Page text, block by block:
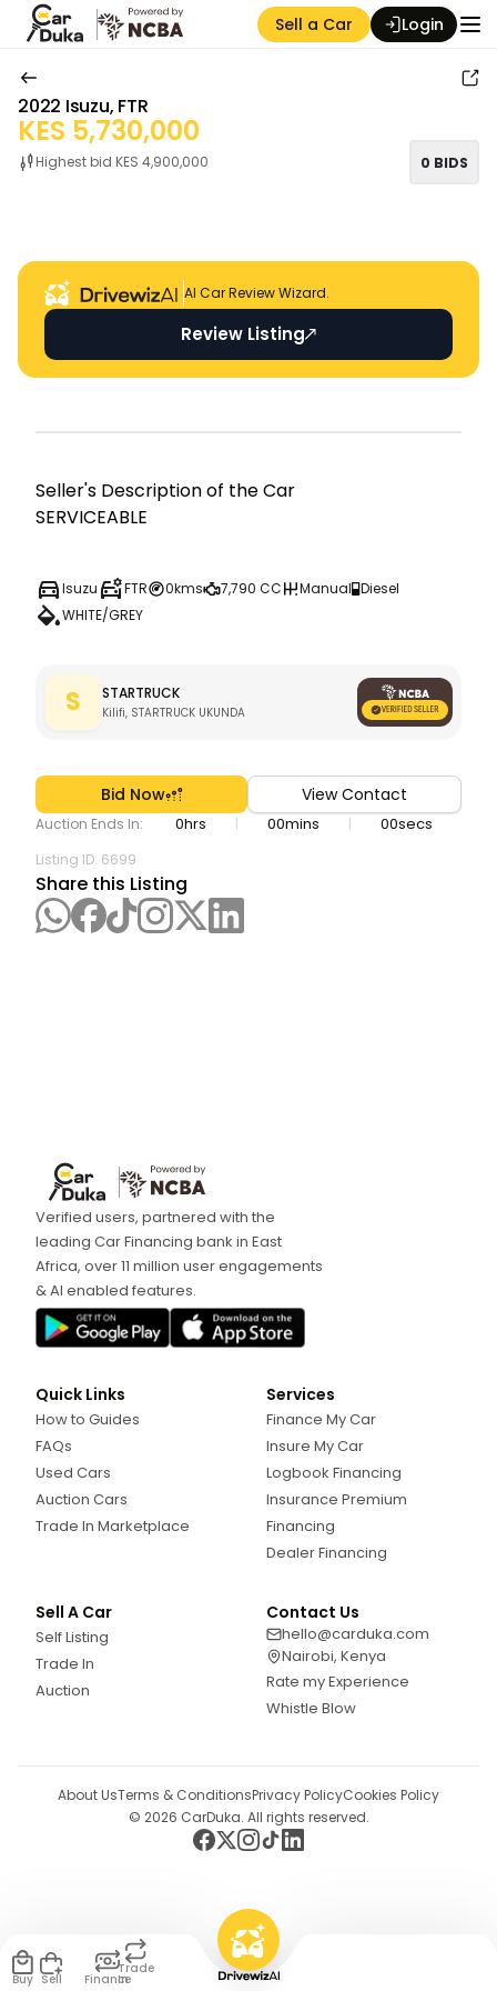
Sell a Car Login
2022 Isuzu, FTR
KES 5,730,000
Highest bid KES 4,900,000 0 BIDS
AI Car Review Wizard.
Review Listing
Seller's Descripti on of the Car
SERVICEABLE
Isuzu FTR 0kms 7,790 CC Manual Diesel
WHITE/GREY
S STARTRUCK
Kilifi, STARTRUCK UKUNDA
Bid Now View Contact
Auction Ends In: 0hrs 00mins 00secs
Listing ID: 6699
Share this Listing
Verified users, partnered with the
leading Car Financing bank in East
Africa, over 11 million user engagements
& AI enabled features.
Quick Links
How to Guides
FAQs
Used Cars
Auction Cars
Trade In Marketplace
Services
Finance My Car
Insure My Car
Logbook Financing
Insurance Premium
Financing
Dealer Financing
Sell A Car
Self Listing
Trade In
Auction
Contact Us
hello@carduka.com
Nairobi, Kenya
Rate my Experience
Whistle Blow
© 2026 CarDuka. All rights reserved.
About UsTerms & ConditionsPrivacy PolicyCookies Policy
Buy Sell Finance
Trade
In